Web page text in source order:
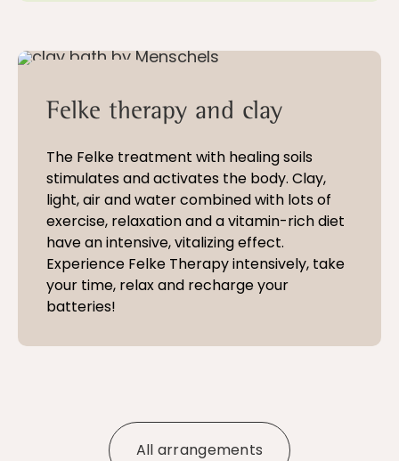
Felke therapy and clay
The Felke treatment with healing soils
stimulates and activates the body. Clay,
light, air and water combined with lots of
exercise, relaxation and a vitamin-rich diet
have an intensive, vitalizing effect.
Experience Felke Therapy intensively, take
your time, relax and recharge your
batteries!
All arrangements